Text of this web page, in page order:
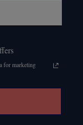
for marketing